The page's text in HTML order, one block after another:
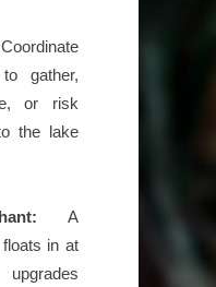
Coordinate
gather,
or risk
the lake
A
in at